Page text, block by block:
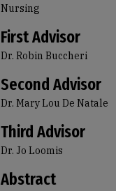
Nursing
First Advisor
Dr. Robin Buccheri
Second Advisor
Dr. Mary Lou De Natale
Third Advisor
Dr. Jo Loomis
Abstract